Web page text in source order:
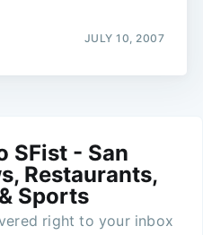
JULY 10, 2007
SFist - San
Restaurants,
Sports
right to your inbox